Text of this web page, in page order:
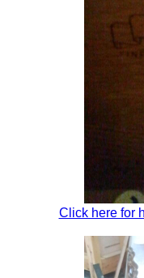
Click here for